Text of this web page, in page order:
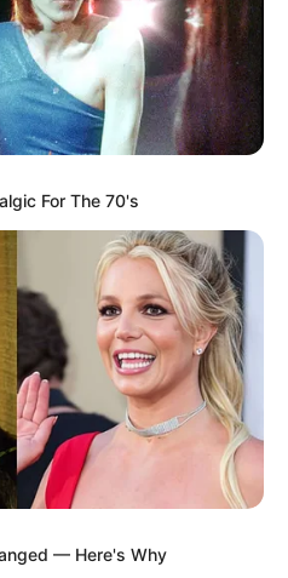
For The 70's
— Here's Why